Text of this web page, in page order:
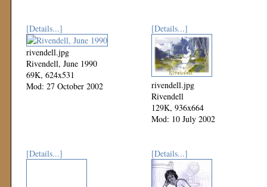
[Details...]
rivendell.jpg
Rivendell, June 1990
69K, 624x531
Mod: 27 October 2002
[Details...]
rivendell.jpg
Rivendell
129K, 936x664
Mod: 10 July 2002
[Details...] [Details...]